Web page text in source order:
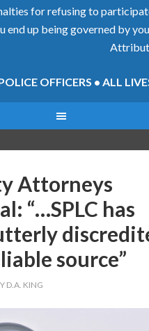
for refusing to
end up being governed by
OFFICERS • ALL
Attorneys
“…SPLC has
source”
D.A. KING